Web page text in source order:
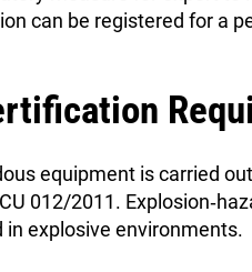
can be registered for a
equipment is carried
012/2011.
explosive environments.